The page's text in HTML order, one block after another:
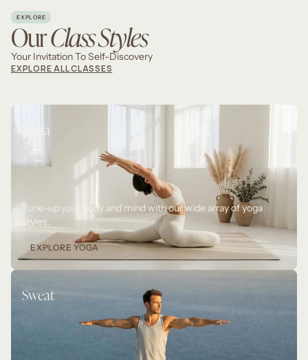
EXPLORE
OurClass Styles
Your Invitation To Self-Discovery
EXPLORE ALL CLASSES
Yoga
Tune-up your body and mind with our wide array of yoga
styles.
EXPLORE YOGA
Sweat